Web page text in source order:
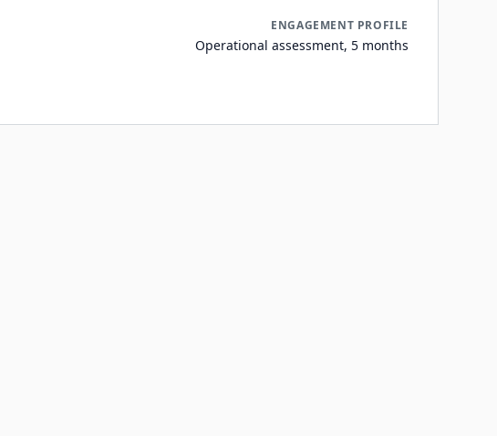
ENGAGEMENT PROFILE
Operational assessment, 5 months